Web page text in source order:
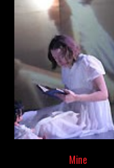
Mine